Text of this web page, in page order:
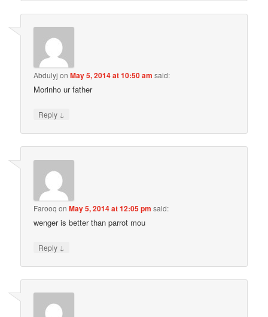
Abdulyj onMay 5, 2014 at 10:50 am said:
Morinho ur father
Reply ↓
Farooq onMay 5, 2014 at 12:05 pm said:
wenger is better than parrot mou
Reply ↓